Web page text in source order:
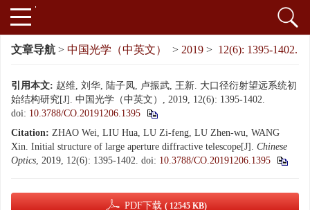
文章导航 > 中国光学（中英文） > 2019 > 12(6): 1395-1402.
引用本文: 赵维, 刘华, 陆子凤, 卢振武, 王新. 大口径衍射望远系统初
始结构研究[J]. 中国光学（中英文）, 2019, 12(6): 1395-1402.
doi: 10.3788/CO.20191206.1395
Citation: ZHAO Wei, LIU Hua, LU Zi-feng, LU Zhen-wu, WANG
Xin. Initial structure of large aperture diffractive telescope[J]. Chinese
Optics, 2019, 12(6): 1395-1402. doi: 10.3788/CO.20191206.1395
PDF下载 ( 12545 KB)